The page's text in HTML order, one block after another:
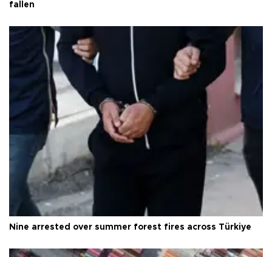
fallen
Nine arrested over summer forest fires across Türkiye